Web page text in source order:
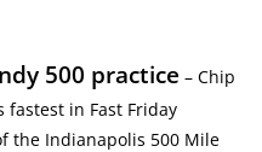
500 practice – Chip
fastest in Fast Friday
the Indianapolis 500 Mile